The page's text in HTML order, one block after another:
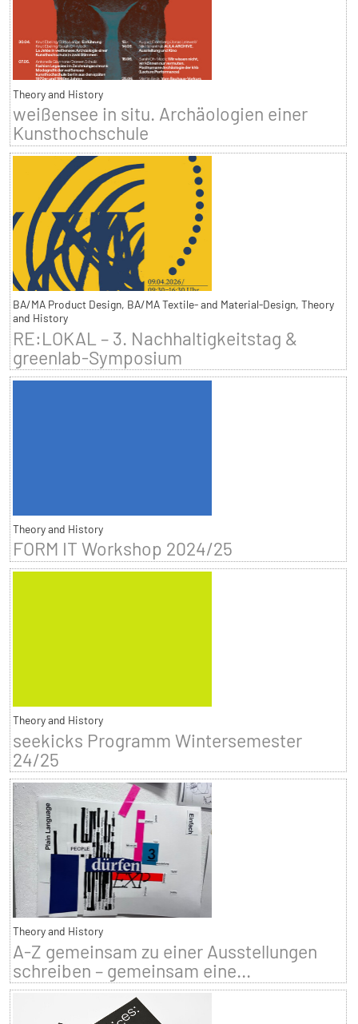
Theory and History
weißensee in situ. Archäologien einer
Kunsthochschule
BA/MA Product Design, BA/MA Textile- and Material-Design, Theory
and History
RE:LOKAL – 3. Nachhaltigkeitstag &
greenlab-Symposium
Theory and History
FORM IT Workshop 2024/25
Theory and History
seekicks Programm Wintersemester
24/25
Theory and History
A-Z gemeinsam zu einer Ausstellungen
schreiben – gemeinsam eine...